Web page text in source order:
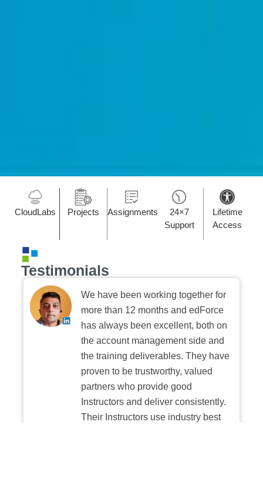
CloudLabs Projects Assignments
24×7
Support
Lifetime
Access
Testimonials
We have been working together for
more than 12 months and edForce
has always been excellent, both on
the account management side and
the training deliverables. They have
proven to be trustworthy, valued
partners who provide good
Instructors and deliver consistently.
Their Instructors use industry best